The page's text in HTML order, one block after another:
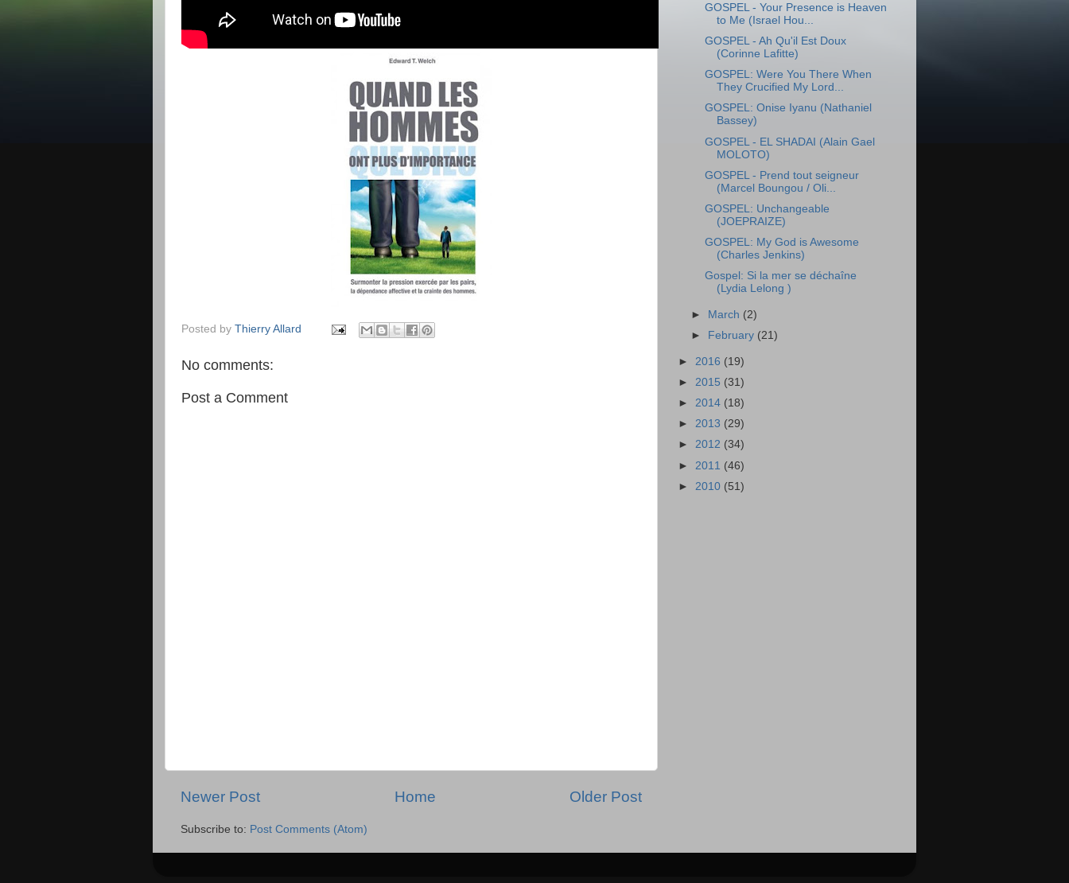
Posted by Thierry Allard
No comments:
Post a Comment
Newer Post Older Post
Home
Subscribe to: Post Comments (Atom)
GOSPEL - Your Presence is Heaven
to Me (Israel Hou...
GOSPEL - Ah Qu'il Est Doux
(Corinne Lafitte)
GOSPEL: Were You There When
They Crucified My Lord...
GOSPEL: Onise Iyanu (Nathaniel
Bassey)
GOSPEL - EL SHADAI (Alain Gael
MOLOTO)
GOSPEL - Prend tout seigneur
(Marcel Boungou / Oli...
GOSPEL: Unchangeable
(JOEPRAIZE)
GOSPEL: My God is Awesome
(Charles Jenkins)
Gospel: Si la mer se déchaîne
(Lydia Lelong )
► March (2)
►
February (21)
► 2016 (19)
► 2015 (31)
► 2014 (18)
► 2013 (29)
► 2012 (34)
► 2011 (46)
► 2010 (51)